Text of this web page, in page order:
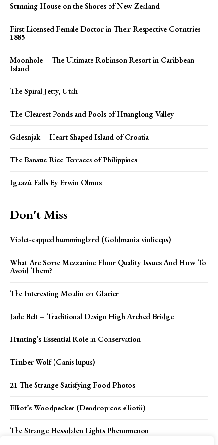
Stunning House on the Shores of New Zealand
First Licensed Female Doctor in Their Respective Countries
1885
Moonhole – The Ultimate Robinson Resort in Caribbean
Island
The Spiral Jetty, Utah
The Clearest Ponds and Pools of Huanglong Valley
Galesnjak – Heart Shaped Island of Croatia
The Banaue Rice Terraces of Philippines
Iguazù Falls By Erwin Olmos
Don't Miss
Violet-capped hummingbird (Goldmania violiceps)
What Are Some Mezzanine Floor Quality Issues And How To
Avoid Them?
The Interesting Moulin on Glacier
Jade Belt – Traditional Design High Arched Bridge
Hunting’s Essential Role in Conservation
Timber Wolf (Canis lupus)
21 The Strange Satisfying Food Photos
Elliot’s Woodpecker (Dendropicos elliotii)
The Strange Hessdalen Lights Phenomenon